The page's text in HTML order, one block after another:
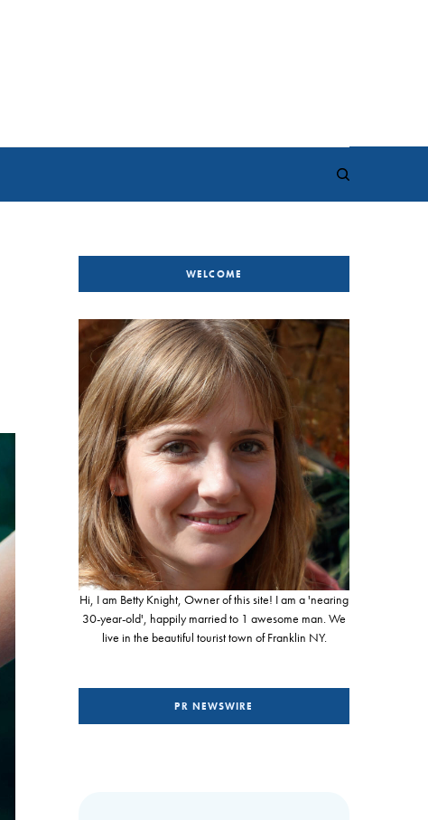
WELCOME
Hi, I am Betty Knight, Owner of this site! I am a 'nearing
30-year-old', happily married to 1 awesome man. We
live in the beautiful tourist town of Franklin NY.
PR NEWSWIRE